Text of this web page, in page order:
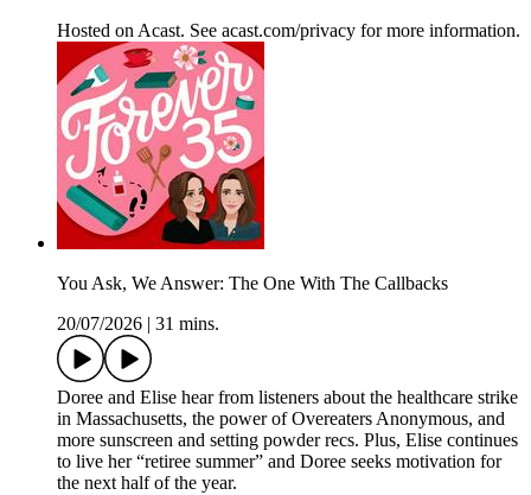
Hosted on Acast. See acast.com/privacy for more information.
You Ask, We Answer: The One With The Callbacks
20/07/2026
31 mins.
Doree and Elise hear from listeners about the healthcare strike
in Massachusetts, the power of Overeaters Anonymous, and
more sunscreen and setting powder recs. Plus, Elise continues
to live her “retiree summer” and Doree seeks motivation for
the next half of the year.